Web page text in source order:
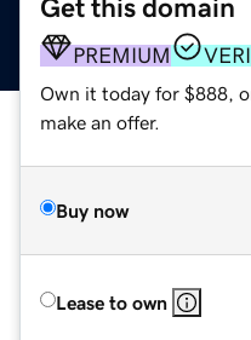
Get this domain
PREMIUM
Own it today for $888,
make an offer.
Buy now
Lease to own